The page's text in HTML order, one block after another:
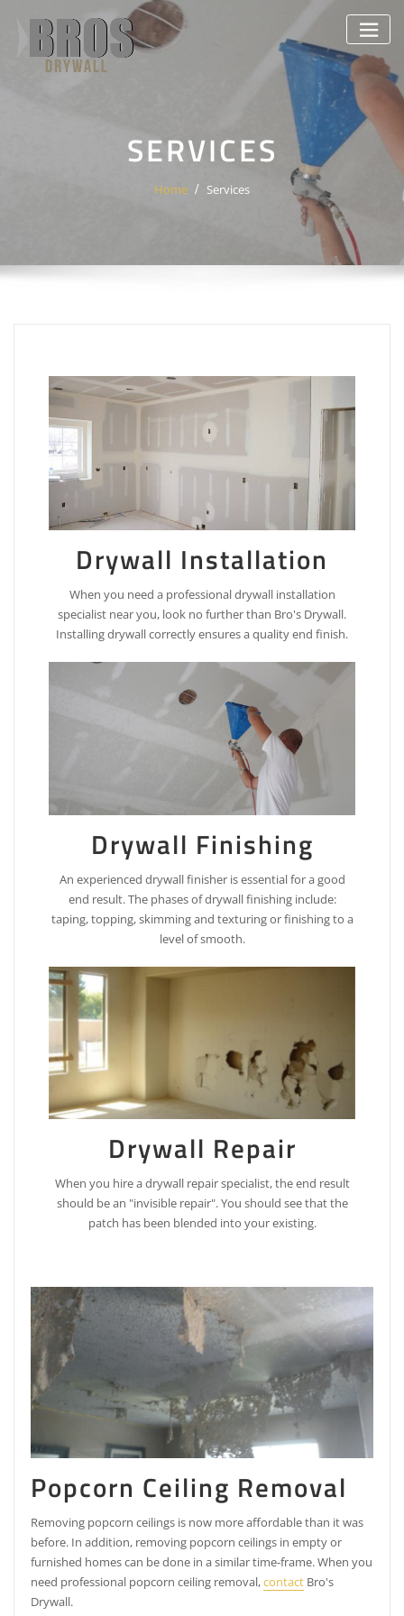
content
SERVICES
Home Services
Drywall Installation
When you need a professional drywall installation
specialist near you, look no further than Bro's Drywall.
Installing drywall correctly ensures a quality end finish.
Drywall Finishing
An experienced drywall finisher is essential for a good
end result. The phases of drywall finishing include:
taping, topping, skimming and texturing or finishing to a
level of smooth.
Drywall Repair
When you hire a drywall repair specialist, the end result
should be an "invisible repair". You should see that the
patch has been blended into your existing.
Popcorn Ceiling Removal
Removing popcorn ceilings is now more affordable than it was
before. In addition, removing popcorn ceilings in empty or
furnished homes can be done in a similar time-frame. When you
need professional popcorn ceiling removal,contactBro's
Drywall.